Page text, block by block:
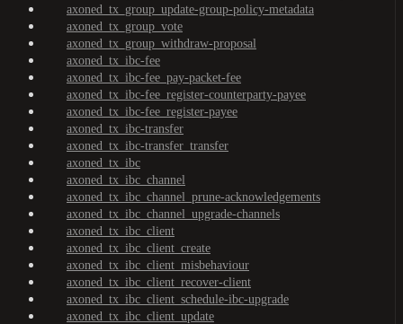
axoned_tx_group_update-group-policy-metadata
axoned_tx_group_vote
axoned_tx_group_withdraw-proposal
axoned_tx_ibc-fee
axoned_tx_ibc-fee_pay-packet-fee
axoned_tx_ibc-fee_register-counterparty-payee
axoned_tx_ibc-fee_register-payee
axoned_tx_ibc-transfer
axoned_tx_ibc-transfer_transfer
axoned_tx_ibc
axoned_tx_ibc_channel
axoned_tx_ibc_channel_prune-acknowledgements
axoned_tx_ibc_channel_upgrade-channels
axoned_tx_ibc_client
axoned_tx_ibc_client_create
axoned_tx_ibc_client_misbehaviour
axoned_tx_ibc_client_recover-client
axoned_tx_ibc_client_schedule-ibc-upgrade
axoned_tx_ibc_client_update